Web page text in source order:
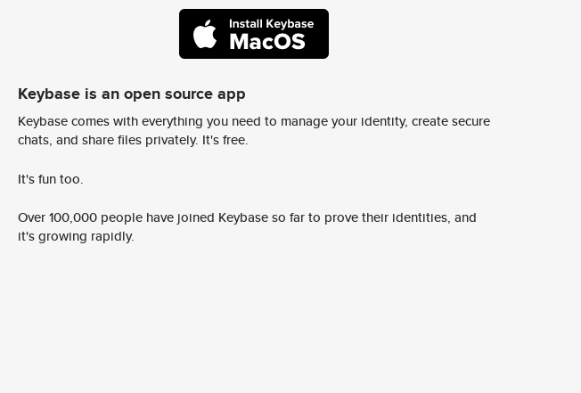
Keybase is an open source app
Keybase comes with everything you need to manage your identity, create secure
chats, and share files privately. It's free.
It's fun too.
Over 100,000 people have joined Keybase so far to prove their identities, and
it's growing rapidly.